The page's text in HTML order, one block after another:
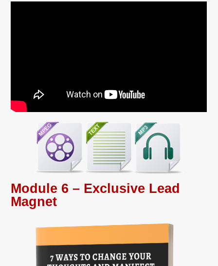
Module 6 – Exclusive Lead
Magnet